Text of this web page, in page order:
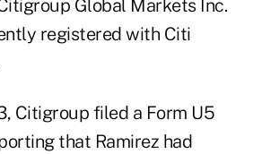
Global Markets Inc.
registered with Citi
Citigroup filed a Form U5
that Ramirez had